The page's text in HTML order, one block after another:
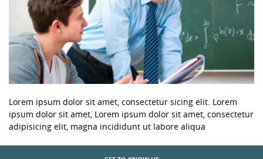
Lorem ipsum dolor sit amet, consectetur sicing elit. Lorem
ipsum dolor sit amet, Lorem ipsum dolor sit amet, consectetur
adipisicing elit, magna incididunt ut labore aliqua